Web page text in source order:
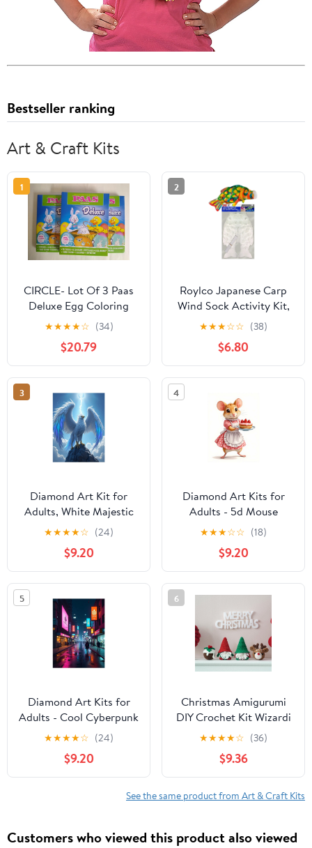
Bestseller ranking
Art & Craft Kits
1
CIRCLE- Lot Of 3 Paas
Deluxe Egg Coloring
Decorating Kit
★★★★☆ (34)
$20.79
2
Roylco Japanese Carp
Wind Sock Activity Kit,
6" x 10", Pack of 24
★★★☆☆ (38)
$6.80
3
Diamond Art Kit for
Adults, White Majestic
Bird On Rock Diamond
Painting for Adults
Beginners, DIY Diamond
Art Painting Kits, 5D
Diamond Painting
Crafts for Home Decor
12x16 Frameless
★★★★☆ (24)
$9.20
4
Diamond Art Kits for
Adults - 5d Mouse
Pastry Chef Strawberry
Delight Diamond
Painting for Adults,
Diamond Art for Adults
Beginners, Diamond
Painting Kits for Adults
for Home Wall Decor
★★★☆☆ (18)
$9.20
5
Diamond Art Kits for
Adults - Cool Cyberpunk
Cityscape Print No.102
5D Frameless Dimond
Painting Kit for Adults
Beginner, Round
Diamond Kits for Home
★★★★☆ (24)
$9.20
6
Christmas Amigurumi
DIY Crochet Kit Wizardi
F07N8-M118
★★★★☆ (36)
$9.36
See the same product from Art & Craft Kits
Customers who viewed this product also viewed